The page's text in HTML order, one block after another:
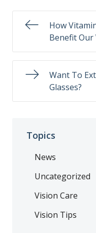
How
Benefit Our
Want To
Glasses?
Topics
News
Uncategorized
Vision Care
Vision Tips